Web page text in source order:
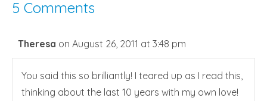
5 Comments
Theresa on August 26, 2011 at 3:48 pm
You said this so brilliantly! I teared up as I read this,
thinking about the last 10 years with my own love!